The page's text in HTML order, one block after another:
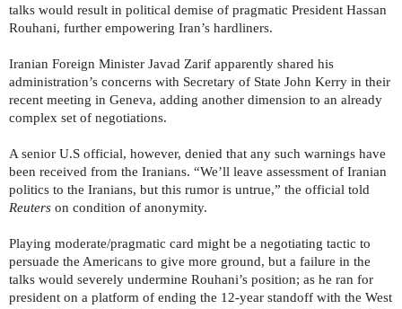
talks would result in political demise of pragmatic President Hassan
Rouhani, further empowering Iran’s hardliners.
Iranian Foreign Minister Javad Zarif apparently shared his
administration’s concerns with Secretary of State John Kerry in their
recent meeting in Geneva, adding another dimension to an already
complex set of negotiations.
A senior U.S official, however, denied that any such warnings have
been received from the Iranians. “We’ll leave assessment of Iranian
politics to the Iranians, but this rumor is untrue,” the official told
Reuters on condition of anonymity.
Playing moderate/pragmatic card might be a negotiating tactic to
persuade the Americans to give more ground, but a failure in the
talks would severely undermine Rouhani’s position; as he ran for
president on a platform of ending the 12-year standoff with the West